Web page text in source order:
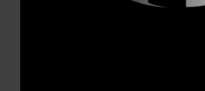
“A lot of people in the Democratic